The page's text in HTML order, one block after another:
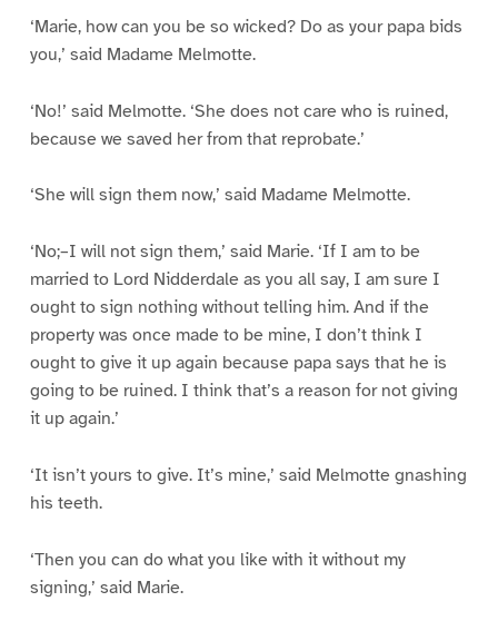
‘Marie, how can you be so wicked? Do as your papa bids
you,’ said Madame Melmotte.
‘No!’ said Melmotte. ‘She does not care who is ruined,
because we saved her from that reprobate.’
‘She will sign them now,’ said Madame Melmotte.
‘No;–I will not sign them,’ said Marie. ‘If I am to be
married to Lord Nidderdale as you all say, I am sure I
ought to sign nothing without telling him. And if the
property was once made to be mine, I don’t think I
ought to give it up again because papa says that he is
going to be ruined. I think that’s a reason for not giving
it up again.’
‘It isn’t yours to give. It’s mine,’ said Melmotte gnashing
his teeth.
‘Then you can do what you like with it without my
signing,’ said Marie.